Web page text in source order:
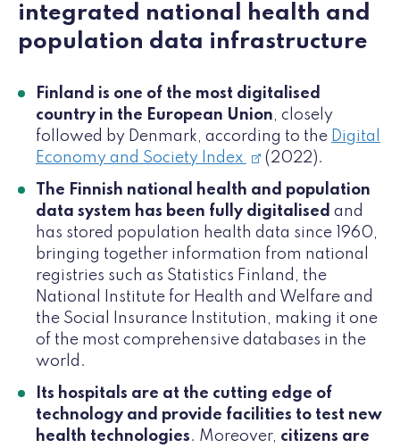
integrated national health and
population data infrastructure
Finland is one of the most digitalised
country in the European Union, closely
followed by Denmark, according to the Digital
Economy and Society Index
(2022).
The Finnish national health and population
data system has been fully digitalised and
has stored population health data since 1960,
bringing together information from national
registries such as Statistics Finland, the
National Institute for Health and Welfare and
the Social Insurance Institution, making it one
of the most comprehensive databases in the
world.
Its hospitals are at the cutting edge of
technology and provide facilities to test new
health technologies. Moreover, citizens are